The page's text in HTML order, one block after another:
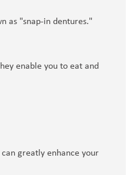
as "snap-in dentures."
enable you to eat and
greatly enhance your